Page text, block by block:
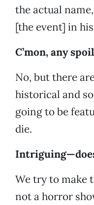
the actual
[the event] in
C’mon, any
No, but there
historical and
going to be
die.
We try to make
not a horror